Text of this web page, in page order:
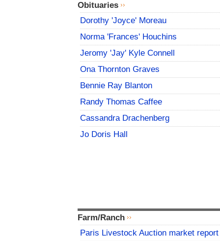
Obituaries
Dorothy 'Joyce' Moreau
Norma 'Frances' Houchins
Jeromy 'Jay' Kyle Connell
Ona Thornton Graves
Bennie Ray Blanton
Randy Thomas Caffee
Cassandra Drachenberg
Jo Doris Hall
Farm/Ranch
Paris Livestock Auction market report